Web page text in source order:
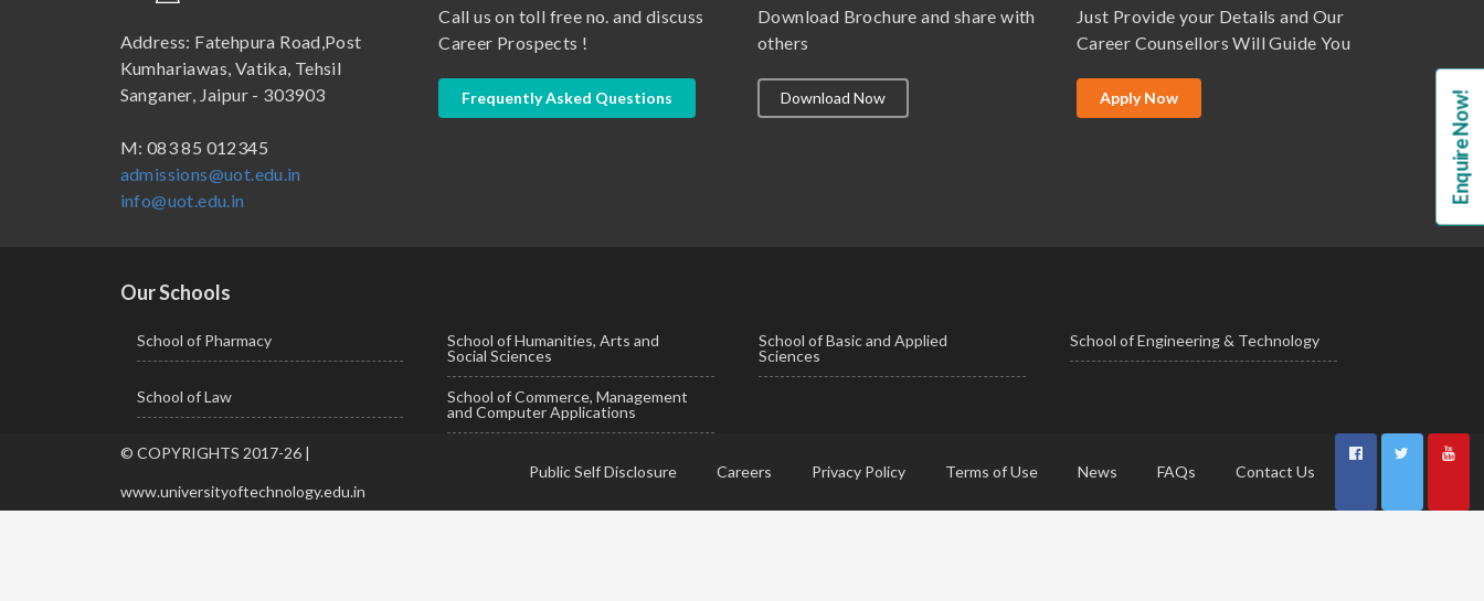
B.Sc (Bachelor of Science)
BBA ( Bachelor of Business Administration)
BBA in Capital Market
M. Pharm (Pharmacology)
School of Pharmacy
Address: Fatehpura Road,Post
Kumhariawas, Vatika, Tehsil
Sanganer, Jaipur - 303903
M: 083 85 012345
admissions@uot.edu.in
info@uot.edu.in
Call us on toll free no. and discuss
Career Prospects !
Frequently Asked Questions
Download Brochure and share with
others
Download Now
Just Provide your Details and Our
Career Counsellors Will Guide You
Apply Now
Our Schools
School of Pharmacy
School of Humanities, Arts and
Social Sciences
School of Basic and Applied
Sciences
School of Engineering & Technology
School of Law
School of Commerce, Management
and Computer Applications
© COPYRIGHTS 2017-26 |
www.universityoftechnology.edu.in
Public Self Disclosure Careers Privacy Policy Terms of Use News FAQs Contact Us
Enquire Now!